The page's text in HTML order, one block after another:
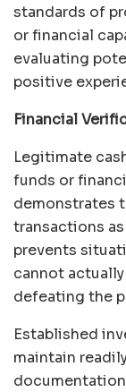
standards of
or financial
evaluating
positive
Financial
Legitimate
funds or
demonstrates
transactions
prevents
cannot
defeating the
Established
maintain